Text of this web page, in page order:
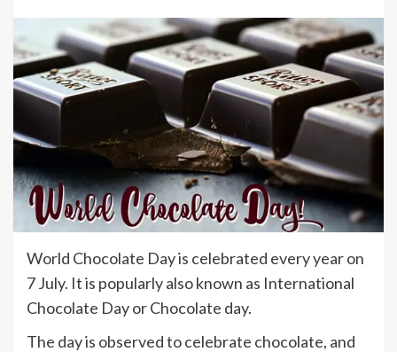
World Chocolate Day is celebrated every year on
7 July. It is popularly also known as International
Chocolate Day or Chocolate day.
The day is observed to celebrate chocolate, and